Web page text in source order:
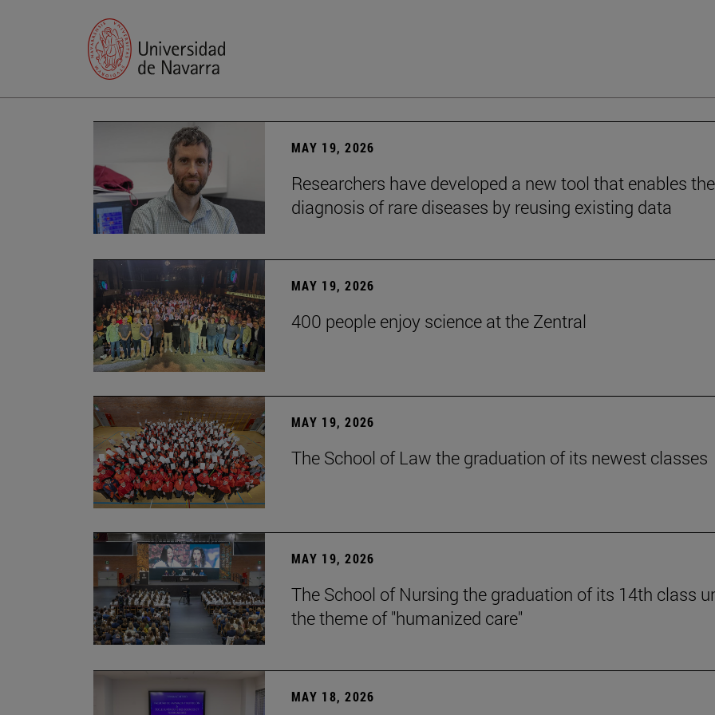
MAY 19, 2026
Researchers have developed a new tool that enables the
diagnosis of rare diseases by reusing existing data
MAY 19, 2026
400 people enjoy science at the Zentral
MAY 19, 2026
The School of Law the graduation of its newest classes
MAY 19, 2026
The School of Nursing the graduation of its 14th class
the theme of "humanized care"
MAY 18, 2026